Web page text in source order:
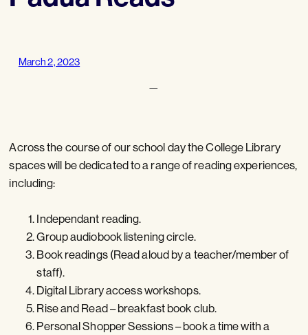
March 2, 2023
—
Across the course of our school day the College Library
spaces will be dedicated to a range of reading experiences,
including:
Independant reading.
Group audiobook listening circle.
Book readings (Read aloud by a teacher/member of
staff).
Digital Library access workshops.
Rise and Read – breakfast book club.
Personal Shopper Sessions – book a time with a